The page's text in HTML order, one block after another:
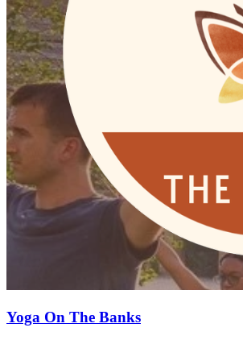
Yoga On The Banks